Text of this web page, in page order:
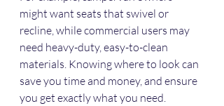
might want seats that swivel or
recline, while commercial users may
need heavy-duty, easy-to-clean
materials. Knowing where to look can
save you time and money, and ensure
you get exactly what you need.